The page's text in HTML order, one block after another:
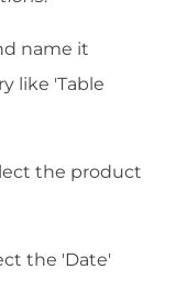
name it
like 'Table
the product
the 'Date'